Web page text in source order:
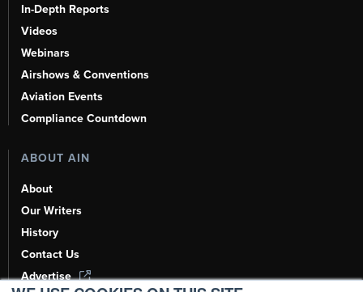
In-Depth Reports
Videos
Webinars
Airshows & Conventions
Aviation Events
Compliance Countdown
ABOUT AIN
About
Our Writers
History
Contact Us
Advertise